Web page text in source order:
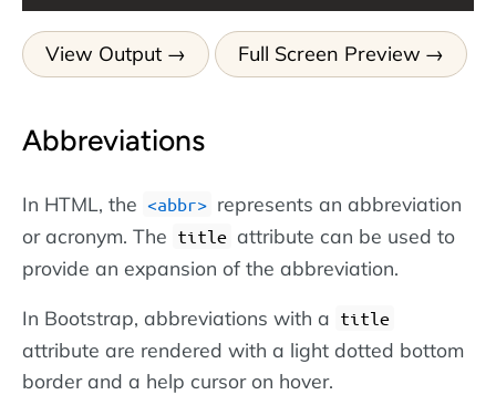
View Output Full Screen Preview
Abbreviations
In HTML, the <abbr> represents an abbreviation
or acronym. The title attribute can be used to
provide an expansion of the abbreviation.
In Bootstrap, abbreviations with a title
attribute are rendered with a light dotted bottom
border and a help cursor on hover.